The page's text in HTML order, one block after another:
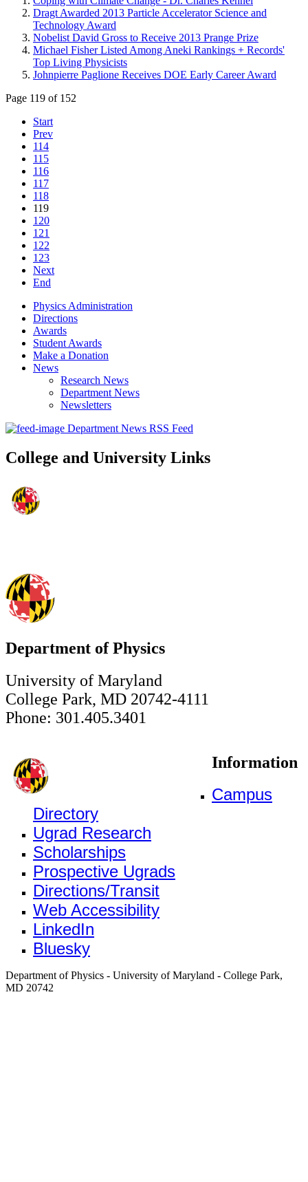
Dragt Awarded 2013 Particle Accelerator Science and
Technology Award
Nobelist David Gross to Receive 2013 Prange Prize
Michael Fisher Listed Among Aneki Rankings + Records'
Top Living Physicists
Johnpierre Paglione Receives DOE Early Career Award
Page 119 of 152
Start
Prev
114
115
116
117
118
119
120
121
122
123
Next
End
Physics Administration
Directions
Awards
Student Awards
Make a Donation
News
Research News
Department News
Newsletters
Department News RSS Feed
College and University Links
Department of Physics
University of Maryland
College Park, MD 20742-4111
Phone: 301.405.3401
Information
Campus
Directory
Ugrad Research
Scholarships
Prospective Ugrads
Directions/Transit
Web Accessibility
LinkedIn
Bluesky
Department of Physics - University of Maryland - College Park,
MD 20742